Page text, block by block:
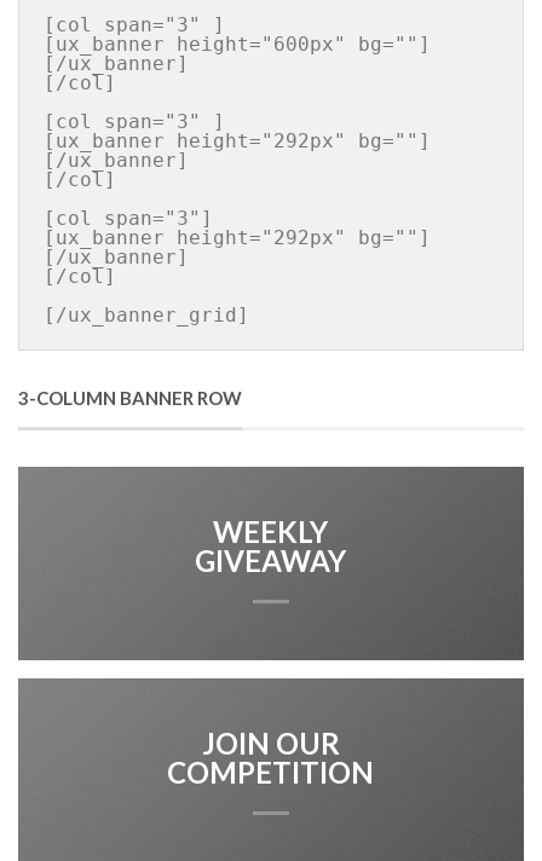
[col span="3" ]
[ux_banner height="600px" bg=""]
[/ux_banner]
[/col]
[col span="3" ]
[ux_banner height="292px" bg=""]
[/ux_banner]
[/col]
[col span="3"]
[ux_banner height="292px" bg=""]
[/ux_banner]
[/col]
[/ux_banner_grid]
3-COLUMN BANNER ROW
WEEKLY
GIVEAWAY
JOIN OUR
COMPETITION